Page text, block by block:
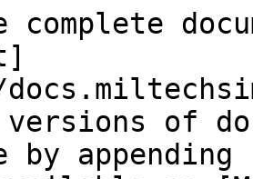
complete
versions of
by